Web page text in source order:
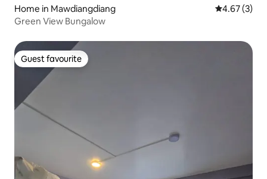
Home in Mawdiangdiang 4.67 out of
4.67 (3)
Green View Bungalow
Guest favourite
Guest favourite